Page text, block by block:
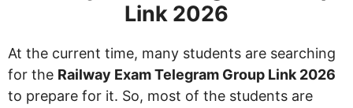
Link 2026
At the current time, many students are searching
for the Railway Exam Telegram Group Link 2026
to prepare for it. So, most of the students are